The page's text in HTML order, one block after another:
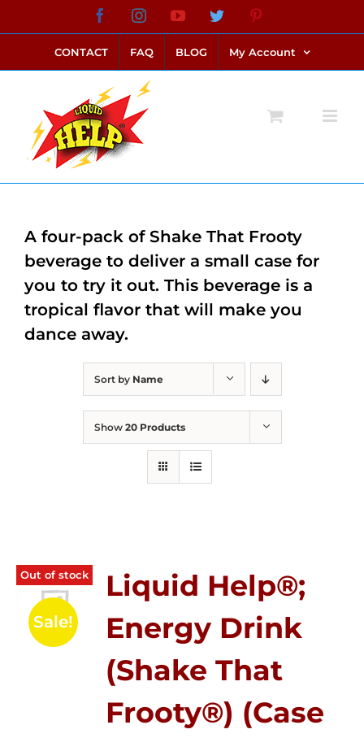
to
content
FacebookInstagramYouTubeTwitter
CONTACT FAQ BLOG My Account
Sort by Name
Show 20 Products
Out of stock
Sale!
Liquid Help®;
Energy Drink
(Shake That
Frooty®) (Case
A four-pack of Shake That Frooty
beverage to deliver a small case for
you to try it out. This beverage is a
tropical flavor that will make you
dance away.